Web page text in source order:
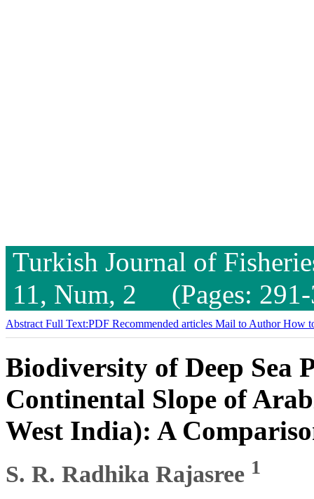
Turkish Journal of
11, Num, 2 (Pages:
Abstract Full Text:PDF Recommended articles Mail to AuthorHow
Biodiversity of Deep Sea
Continental Slope of
West India): A
S. R. Radhika Rajasree 1